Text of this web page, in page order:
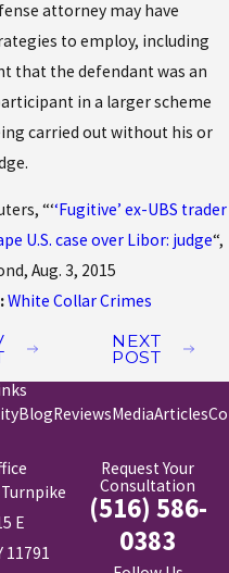
attorney may have
to employ, including
that the defendant was an
in a larger scheme
carried out without his or
“‘‘Fugitive’ ex-UBS trader
U.S. case over Libor: judge“,
Aug. 3, 2015
White Collar Crimes
NEXT
POST
BlogReviewsMediaArticles
E
11791
Request Your
Consultation
(516) 586-
0383